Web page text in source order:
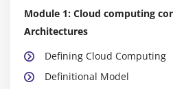
Module 1: Cloud computing
Architectures
Defining Cloud Computing
Definitional Model